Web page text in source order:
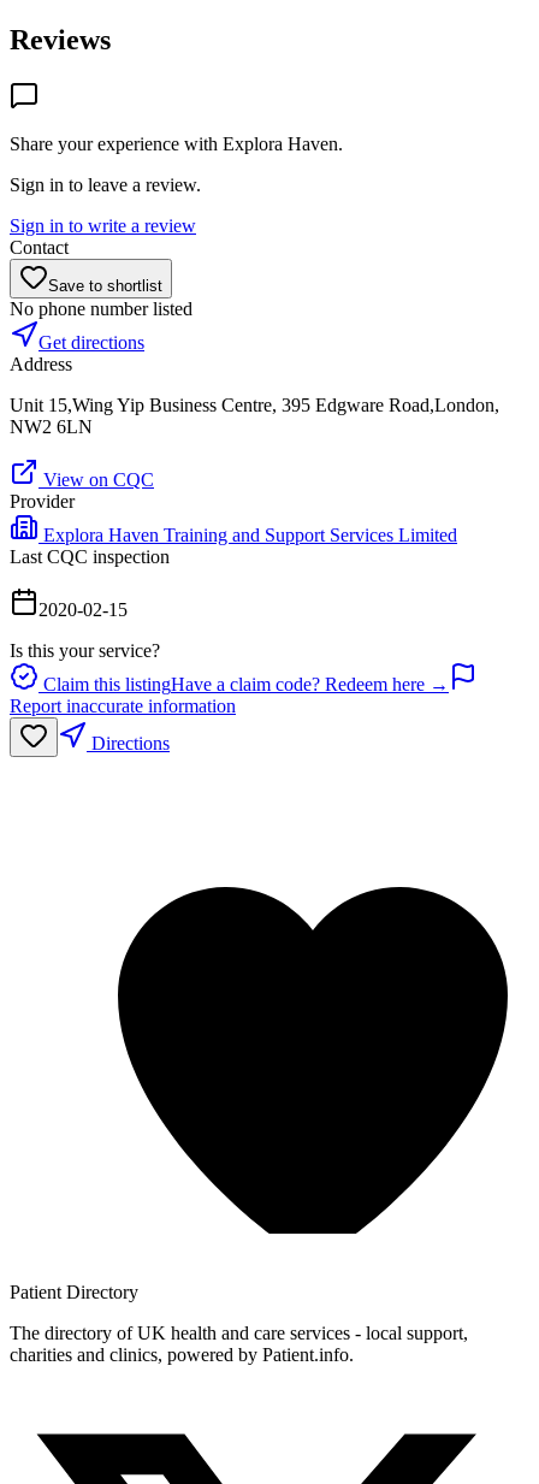
Reviews
Share your experience with Explora Haven.
Sign in to leave a review.
Sign in to write a review
Contact
Save to shortlist
No phone number listed
Get directions
Address
Unit 15,Wing Yip Business Centre, 395 Edgware Road,London,
NW2 6LN
View on CQC
Provider
Explora Haven Training and Support Services Limited
Last CQC inspection
2020-02-15
Is this your service?
Claim this listingHave a claim code? Redeem here →
Report inaccurate information
Directions
Patient Directory
The directory of UK health and care services - local support,
charities and clinics, powered by Patient.info.